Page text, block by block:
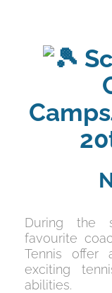
During the
favourite
Tennis
exciting
abilities.